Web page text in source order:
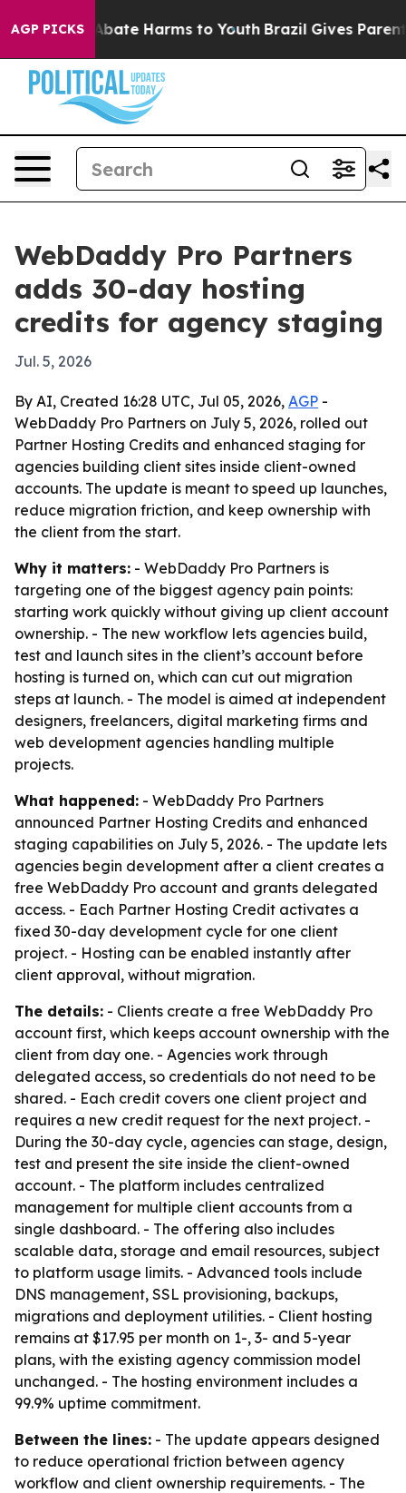
AGP PICKS
Fund to Abate Harms to Youth Brazil Gives Parents
WebDaddy Pro Partners
adds 30-day hosting
credits for agency staging
Jul. 5, 2026
By AI, Created 16:28 UTC, Jul 05, 2026, AGP -
WebDaddy Pro Partners on July 5, 2026, rolled out
Partner Hosting Credits and enhanced staging for
agencies building client sites inside client-owned
accounts. The update is meant to speed up launches,
reduce migration friction, and keep ownership with
the client from the start.
Why it matters: - WebDaddy Pro Partners is
targeting one of the biggest agency pain points:
starting work quickly without giving up client account
ownership. - The new workflow lets agencies build,
test and launch sites in the client’s account before
hosting is turned on, which can cut out migration
steps at launch. - The model is aimed at independent
designers, freelancers, digital marketing firms and
web development agencies handling multiple
projects.
What happened: - WebDaddy Pro Partners
announced Partner Hosting Credits and enhanced
staging capabilities on July 5, 2026. - The update lets
agencies begin development after a client creates a
free WebDaddy Pro account and grants delegated
access. - Each Partner Hosting Credit activates a
fixed 30-day development cycle for one client
project. - Hosting can be enabled instantly after
client approval, without migration.
The details: - Clients create a free WebDaddy Pro
account first, which keeps account ownership with the
client from day one. - Agencies work through
delegated access, so credentials do not need to be
shared. - Each credit covers one client project and
requires a new credit request for the next project. -
During the 30-day cycle, agencies can stage, design,
test and present the site inside the client-owned
account. - The platform includes centralized
management for multiple client accounts from a
single dashboard. - The offering also includes
scalable data, storage and email resources, subject
to platform usage limits. - Advanced tools include
DNS management, SSL provisioning, backups,
migrations and deployment utilities. - Client hosting
remains at $17.95 per month on 1-, 3- and 5-year
plans, with the existing agency commission model
unchanged. - The hosting environment includes a
99.9% uptime commitment.
Between the lines: - The update appears designed
to reduce operational friction between agency
workflow and client ownership requirements. - The